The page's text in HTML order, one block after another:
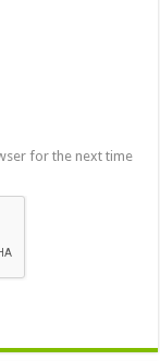
for the next time